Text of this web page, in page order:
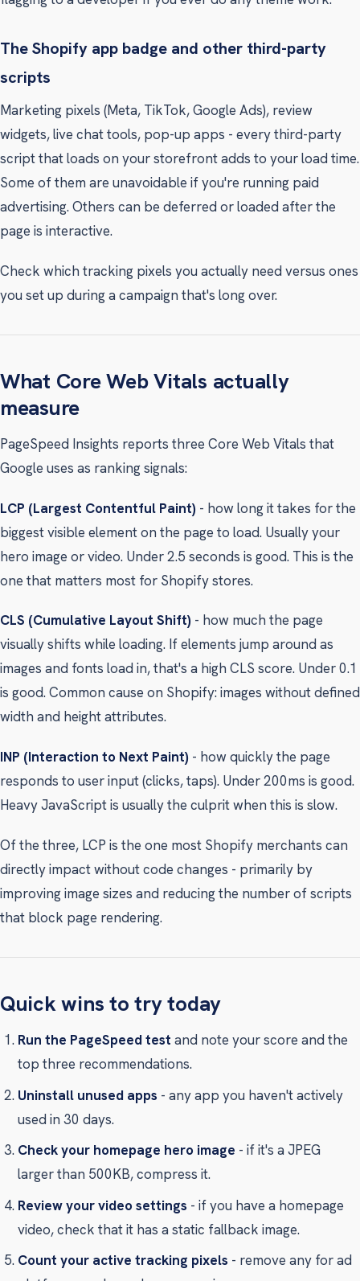
The Shopify app badge and other third-party
scripts
Marketing pixels (Meta, TikTok, Google Ads), review
widgets, live chat tools, pop-up apps - every third-party
script that loads on your storefront adds to your load time.
Some of them are unavoidable if you're running paid
advertising. Others can be deferred or loaded after the
page is interactive.
Check which tracking pixels you actually need versus ones
you set up during a campaign that's long over.
What Core Web Vitals actually
measure
PageSpeed Insights reports three Core Web Vitals that
Google uses as ranking signals:
LCP (Largest Contentful Paint) - how long it takes for the
biggest visible element on the page to load. Usually your
hero image or video. Under 2.5 seconds is good. This is the
one that matters most for Shopify stores.
CLS (Cumulative Layout Shift) - how much the page
visually shifts while loading. If elements jump around as
images and fonts load in, that's a high CLS score. Under 0.1
is good. Common cause on Shopify: images without defined
width and height attributes.
INP (Interaction to Next Paint) - how quickly the page
responds to user input (clicks, taps). Under 200ms is good.
Heavy JavaScript is usually the culprit when this is slow.
Of the three, LCP is the one most Shopify merchants can
directly impact without code changes - primarily by
improving image sizes and reducing the number of scripts
that block page rendering.
Quick wins to try today
Run the PageSpeed test and note your score and the
top three recommendations.
Uninstall unused apps - any app you haven't actively
used in 30 days.
Check your homepage hero image - if it's a JPEG
larger than 500KB, compress it.
Review your video settings - if you have a homepage
video, check that it has a static fallback image.
Count your active tracking pixels - remove any for ad